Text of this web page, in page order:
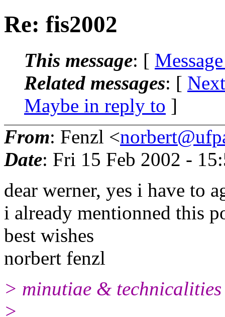
Re: fis2002
This message: [
Related messages: [
Maybe in reply to ]
From: Fenzl <
Date: Fri 15 Feb 2002 -
dear werner, yes i have to
i already mentionned this
best wishes
norbert fenzl
> minutiae & technicalities
>